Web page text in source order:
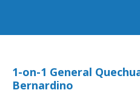
1-on-1 General
Bernardino